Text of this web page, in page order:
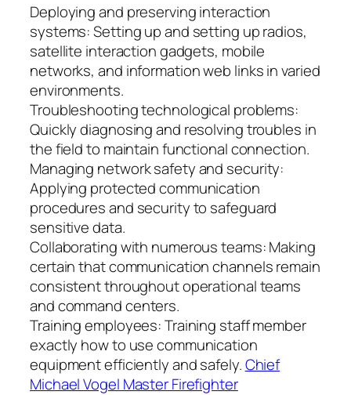
Deploying and preserving interaction
systems: Setting up and setting up radios,
satellite interaction gadgets, mobile
networks, and information web links in varied
environments.
Troubleshooting technological problems:
Quickly diagnosing and resolving troubles in
the field to maintain functional connection.
Managing network safety and security:
Applying protected communication
procedures and security to safeguard
sensitive data.
Collaborating with numerous teams: Making
certain that communication channels remain
consistent throughout operational teams
and command centers.
Training employees: Training staff member
exactly how to use communication
equipment efficiently and safely.Chief
Michael Vogel Master Firefighter